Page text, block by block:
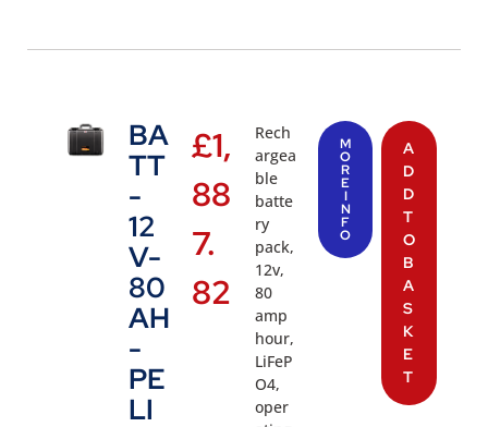
BA
TT
-
12
V-
80
AH
-
PE
LI
£1,
88
7.
82
Rech
argea
ble
batte
ry
pack,
12v,
80
amp
hour,
LiFeP
O4,
oper
M
O
R
E
I
N
F
O
A
D
D
T
O
B
A
S
K
E
T